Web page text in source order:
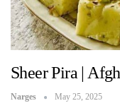
Sheer Pira |
Narges May 25, 2025